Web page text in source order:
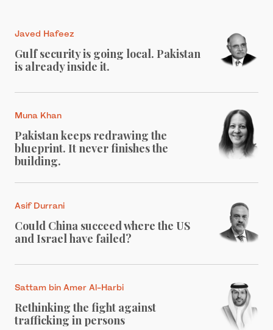
Javed Hafeez
Gulf security is going local. Pakistan
is already inside it.
Muna Khan
Pakistan keeps redrawing the
blueprint. It never finishes the
building.
Asif Durrani
Could China succeed where the US
and Israel have failed?
Sattam bin Amer Al-Harbi
Rethinking the fight against
trafficking in persons